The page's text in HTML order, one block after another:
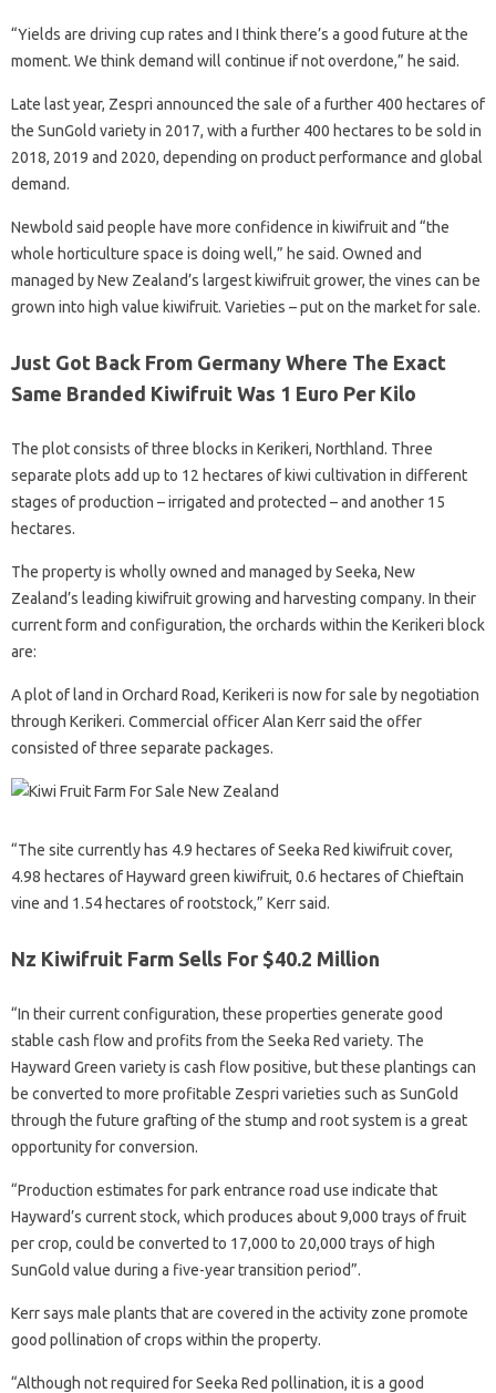
“Yields are driving cup rates and I think there’s a good future at the
moment. We think demand will continue if not overdone,” he said.
Late last year, Zespri announced the sale of a further 400 hectares of
the SunGold variety in 2017, with a further 400 hectares to be sold in
2018, 2019 and 2020, depending on product performance and global
demand.
Newbold said people have more confidence in kiwifruit and “the
whole horticulture space is doing well,” he said. Owned and
managed by New Zealand’s largest kiwifruit grower, the vines can be
grown into high value kiwifruit. Varieties – put on the market for sale.
Just Got Back From Germany Where The Exact
Same Branded Kiwifruit Was 1 Euro Per Kilo
The plot consists of three blocks in Kerikeri, Northland. Three
separate plots add up to 12 hectares of kiwi cultivation in different
stages of production – irrigated and protected – and another 15
hectares.
The property is wholly owned and managed by Seeka, New
Zealand’s leading kiwifruit growing and harvesting company. In their
current form and configuration, the orchards within the Kerikeri block
are:
A plot of land in Orchard Road, Kerikeri is now for sale by negotiation
through Kerikeri. Commercial officer Alan Kerr said the offer
consisted of three separate packages.
“The site currently has 4.9 hectares of Seeka Red kiwifruit cover,
4.98 hectares of Hayward green kiwifruit, 0.6 hectares of Chieftain
vine and 1.54 hectares of rootstock,” Kerr said.
Nz Kiwifruit Farm Sells For $40.2 Million
“In their current configuration, these properties generate good
stable cash flow and profits from the Seeka Red variety. The
Hayward Green variety is cash flow positive, but these plantings can
be converted to more profitable Zespri varieties such as SunGold
through the future grafting of the stump and root system is a great
opportunity for conversion.
“Production estimates for park entrance road use indicate that
Hayward’s current stock, which produces about 9,000 trays of fruit
per crop, could be converted to 17,000 to 20,000 trays of high
SunGold value during a five-year transition period”.
Kerr says male plants that are covered in the activity zone promote
good pollination of crops within the property.
“Although not required for Seeka Red pollination, it is a good